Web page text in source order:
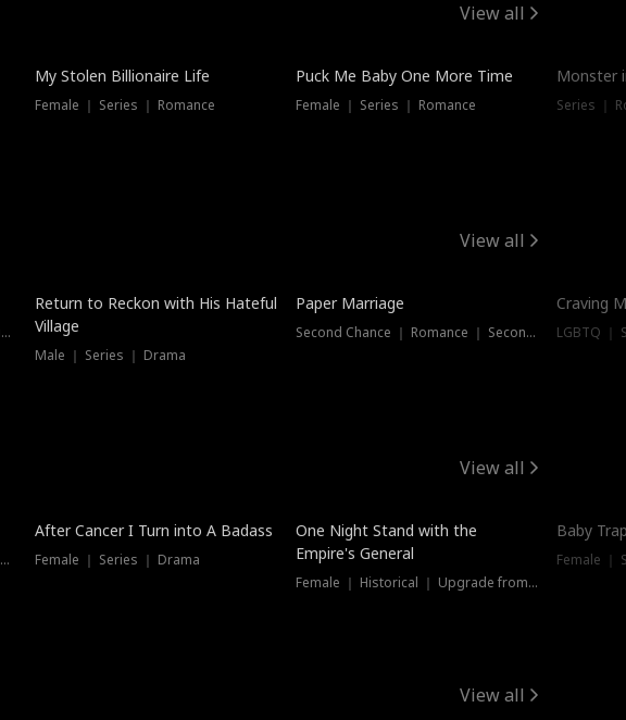
View all
My Stolen Billionaire Life
Female ｜ Series ｜ Romance
Puck Me Baby One More Time
Female ｜ Series ｜ Romance
Monster
Series ｜
View all
Drama ｜ Father-and-Daughter ｜ Supernatural
Dubbed
Return to Reckon with His Hateful
Village
Male ｜ Series ｜ Drama
Paper Marriage
Second Chance ｜ Romance ｜ Second Chance
Craving
LGBTQ ｜
View all
Female ｜ Billionaire ｜ Mistaken Identity
After Cancer I Turn into A Badass
Female ｜ Series ｜ Drama
One Night Stand with the
Empire's General
Female ｜ Historical ｜ Upgrade from Ex
Baby
Female ｜
View all